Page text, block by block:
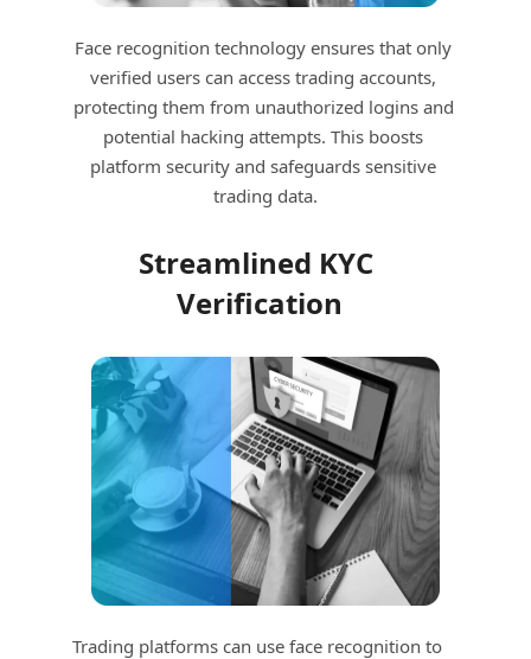
Face recognition technology ensures that only
verified users can access trading accounts,
protecting them from unauthorized logins and
potential hacking attempts. This boosts
platform security and safeguards sensitive
trading data.
Streamlined KYC
Verification
Trading platforms can use face recognition to